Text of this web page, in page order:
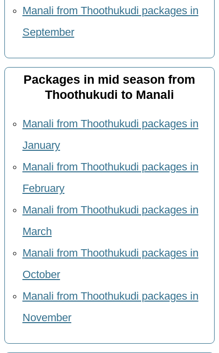
Manali from Thoothukudi packages in
September
Packages in mid season from
Thoothukudi to Manali
Manali from Thoothukudi packages in
January
Manali from Thoothukudi packages in
February
Manali from Thoothukudi packages in
March
Manali from Thoothukudi packages in
October
Manali from Thoothukudi packages in
November